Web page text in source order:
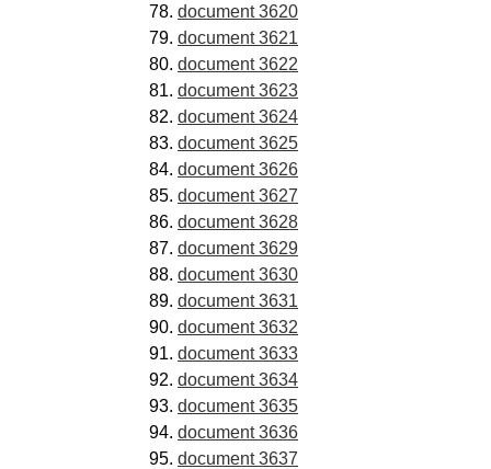
document 3620
document 3621
document 3622
document 3623
document 3624
document 3625
document 3626
document 3627
document 3628
document 3629
document 3630
document 3631
document 3632
document 3633
document 3634
document 3635
document 3636
document 3637